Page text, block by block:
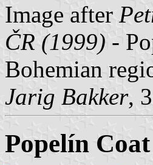
Image after
ČR (1999) -
Bohemian
Jarig Bakker,
Popelín